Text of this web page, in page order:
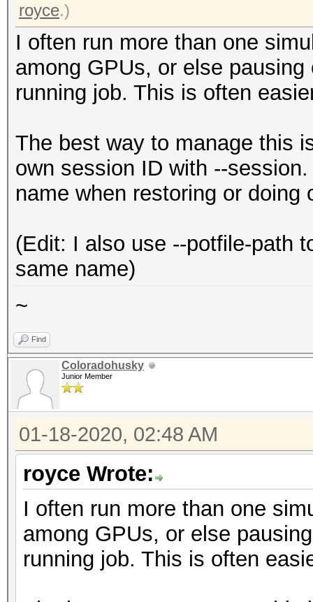
royce.)
I often run more than one
among GPUs, or else
running job. This is often
The best way to manage this
own session ID with --
name when restoring or doing
(Edit: I also use --potfile-path
same name)
~
Find
Coloradohusky
Junior Member
01-18-2020, 02:48 AM
royce Wrote:
I often run more than one
among GPUs, or else
running job. This is often